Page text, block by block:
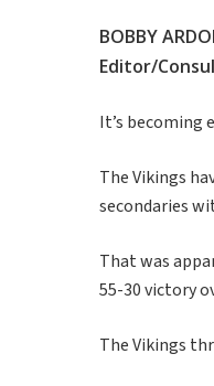
BOBBY
Editor/
It’s becoming
The Vikings
secondaries
That was
55-30 victory
The Vikings